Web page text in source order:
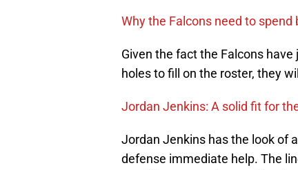
Why the Falcons need to spend
Given the fact the Falcons
holes to fill on the roster, they
Jordan Jenkins: A solid fit for
Jordan Jenkins has the look of
defense immediate help. The